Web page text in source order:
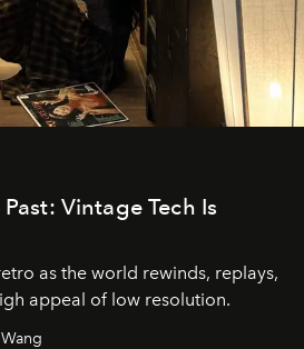
Vintage Tech Is
as the world rewinds, replays,
appeal of low resolution.